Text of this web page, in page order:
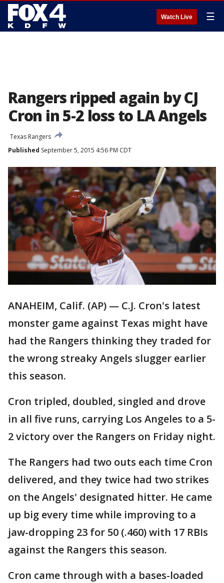
Watch Live ☰
Rangers ripped again by CJ
Cron in 5-2 loss to LA Angels
Texas Rangers
Published September 5, 2015 4:56 PM CDT
ANAHEIM, Calif. (AP) — C.J. Cron's latest
monster game against Texas might have
had the Rangers thinking they traded for
the wrong streaky Angels slugger earlier
this season.
Cron tripled, doubled, singled and drove
in all five runs, carrying Los Angeles to a 5-
2 victory over the Rangers on Friday night.
The Rangers had two outs each time Cron
delivered, and they twice had two strikes
on the Angels' designated hitter. He came
up big every time while improving to a
jaw-dropping 23 for 50 (.460) with 17 RBIs
against the Rangers this season.
Cron came through with a bases-loaded